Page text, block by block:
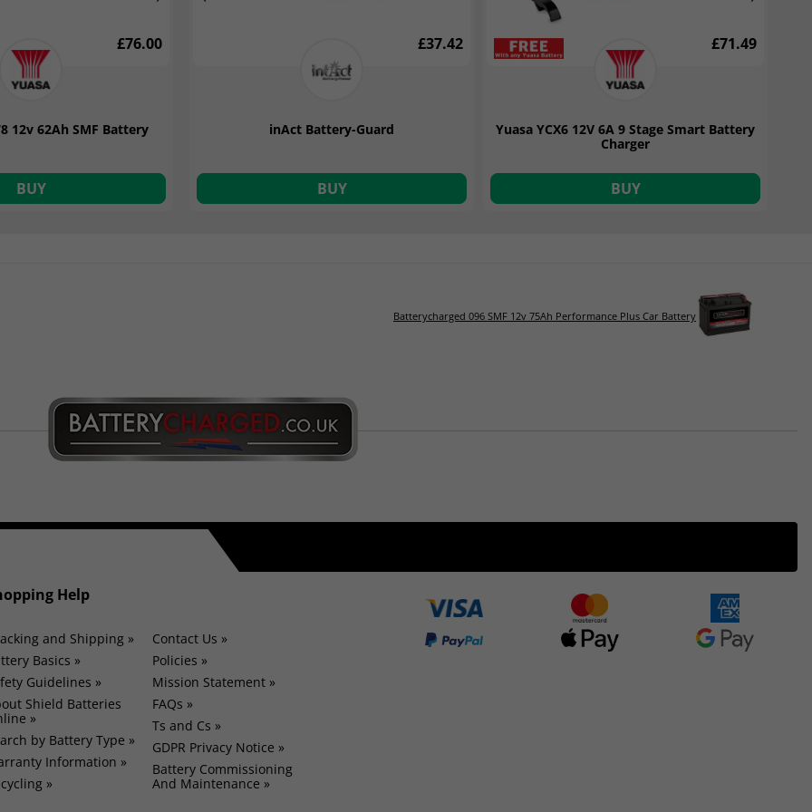
£76.00
12v 62Ah SMF Battery
BUY
£99.14
12v 12A 9 Stage Smart
BUY
£37.42
inAct Battery-Guard
BUY
£71.49
Yuasa YCX6 12V 6A 9 Stage Smart Battery
Charger
BUY
Batterycharged 096 SMF 12v 75Ah Performance Plus Car Battery
Help
and Shipping »
Basics »
Guidelines »
Shield Batteries
»
by Battery Type »
Information »
»
Contact Us »
Policies »
Mission Statement »
FAQs »
Ts and Cs »
GDPR Privacy Notice »
Battery Commissioning
And Maintenance »